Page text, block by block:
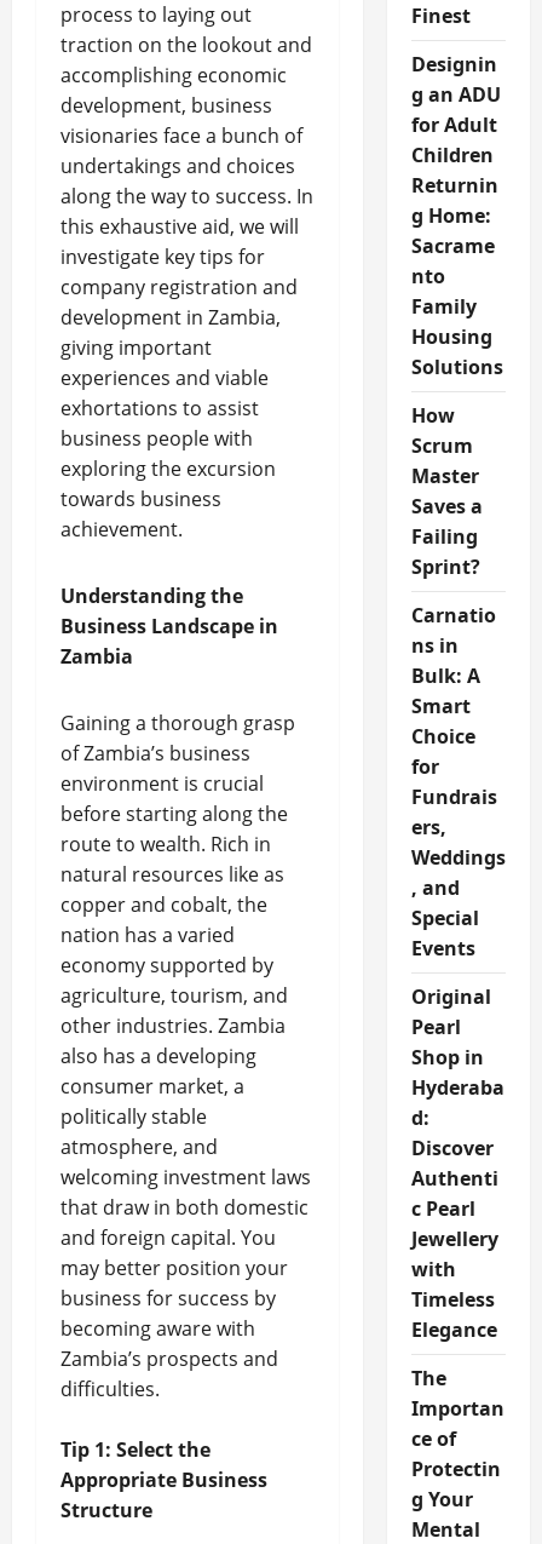
process to laying out
traction on the lookout and
accomplishing economic
development, business
visionaries face a bunch of
undertakings and choices
along the way to success. In
this exhaustive aid, we will
investigate key tips for
company registration and
development in Zambia,
giving important
experiences and viable
exhortations to assist
business people with
exploring the excursion
towards business
achievement.
Understanding the
Business Landscape in
Zambia
Gaining a thorough grasp
of Zambia’s business
environment is crucial
before starting along the
route to wealth. Rich in
natural resources like as
copper and cobalt, the
nation has a varied
economy supported by
agriculture, tourism, and
other industries. Zambia
also has a developing
consumer market, a
politically stable
atmosphere, and
welcoming investment laws
that draw in both domestic
and foreign capital. You
may better position your
business for success by
becoming aware with
Zambia’s prospects and
difficulties.
Tip 1: Select the
Appropriate Business
Structure
Finest
Designin
g an ADU
for Adult
Children
Returnin
g Home:
Sacrame
nto
Family
Housing
Solutions
How
Scrum
Master
Saves a
Failing
Sprint?
Carnatio
ns in
Bulk: A
Smart
Choice
for
Fundrais
ers,
Weddings
, and
Special
Events
Original
Pearl
Shop in
Hyderaba
d:
Discover
Authenti
c Pearl
Jewellery
with
Timeless
Elegance
The
Importan
ce of
Protectin
g Your
Mental